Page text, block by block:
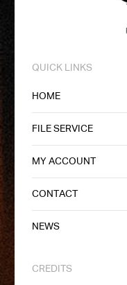
QUICK LINKS
HOME
FILE SERVICE
MY ACCOUNT
CONTACT
NEWS
CREDITS